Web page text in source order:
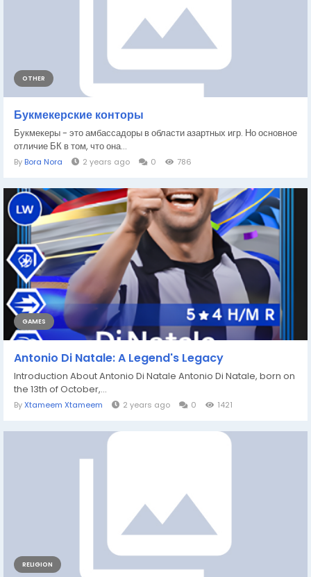
OTHER
Букмекерские конторы
Букмекеры - это амбассадоры в области азартных игр. Но основное
отличие БК в том, что она...
By Bora Nora 2 years ago 0 786
GAMES
Antonio Di Natale: A Legend's Legacy
Introduction About Antonio Di Natale Antonio Di Natale, born on
the 13th of October,...
ByXtameem Xtameem 2 years ago 0 1421
RELIGION